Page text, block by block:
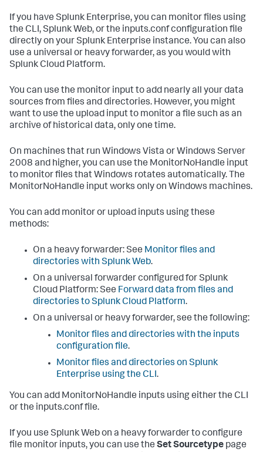
If you have Splunk Enterprise, you can monitor files using
the CLI, Splunk Web, or the inputs.conf configuration file
directly on your Splunk Enterprise instance. You can also
use a universal or heavy forwarder, as you would with
Splunk Cloud Platform.
You can use the monitor input to add nearly all your data
sources from files and directories. However, you might
want to use the upload input to monitor a file such as an
archive of historical data, only one time.
On machines that run Windows Vista or Windows Server
2008 and higher, you can use the MonitorNoHandle input
to monitor files that Windows rotates automatically. The
MonitorNoHandle input works only on Windows machines.
You can add monitor or upload inputs using these
methods:
On a heavy forwarder: See Monitor files and
directories with Splunk Web.
On a universal forwarder configured for Splunk
Cloud Platform: See Forward data from files and
directories to Splunk Cloud Platform.
On a universal or heavy forwarder, see the following:
Monitor files and directories with the inputs
configuration file.
Monitor files and directories on Splunk
Enterprise using the CLI.
You can add MonitorNoHandle inputs using either the CLI
or the inputs.conf file.
If you use Splunk Web on a heavy forwarder to configure
file monitor inputs, you can use the Set Sourcetype page